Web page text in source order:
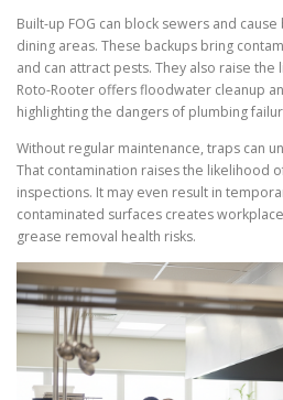
Built-up FOG can block sewers and
dining areas. These backups bring
and can attract pests. They also raise
Roto-Rooter offers floodwater cleanup
highlighting the dangers of plumbing
Without regular maintenance, traps can
That contamination raises the likelihood
inspections. It may even result in
contaminated surfaces creates
grease removal health risks.